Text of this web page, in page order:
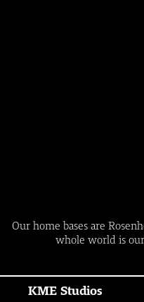
Our home bases are
whole world is
KME Studios